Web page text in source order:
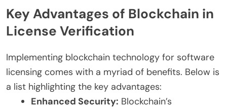
Key Advantages of Blockchain in
License Verification
Implementing blockchain technology for software
licensing comes with a myriad of benefits. Below is
a list highlighting the key advantages:
Enhanced Security: Blockchain’s